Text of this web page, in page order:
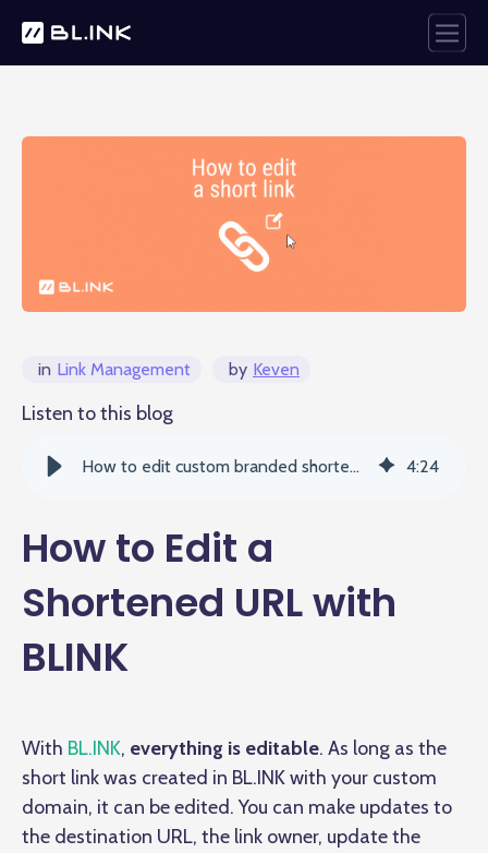
in Link Management by Keven
Listen to this blog
How to edit custom branded shortened URLs - BLINK 4:24
How to Edit a
Shortened URL with
BLINK
With BL.INK, everything is editable. As long as the
short link was created in BL.INK with your custom
domain, it can be edited. You can make updates to
the destination URL, the link owner, update the